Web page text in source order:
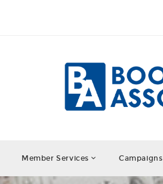
Member Services Campaigns